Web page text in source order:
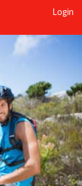
Login